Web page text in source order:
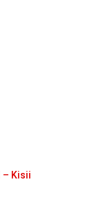
– Kisii